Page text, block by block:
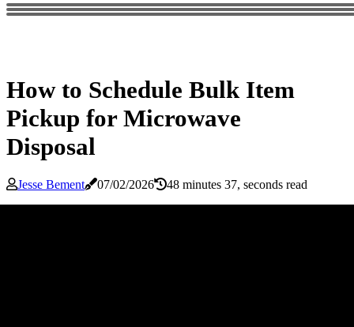
How to Schedule Bulk Item
Pickup for Microwave
Disposal
Jesse Bement 07/02/2026 48 minutes 37, seconds read